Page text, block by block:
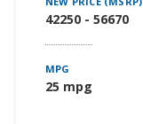
42250 - 56670
MPG
25 mpg